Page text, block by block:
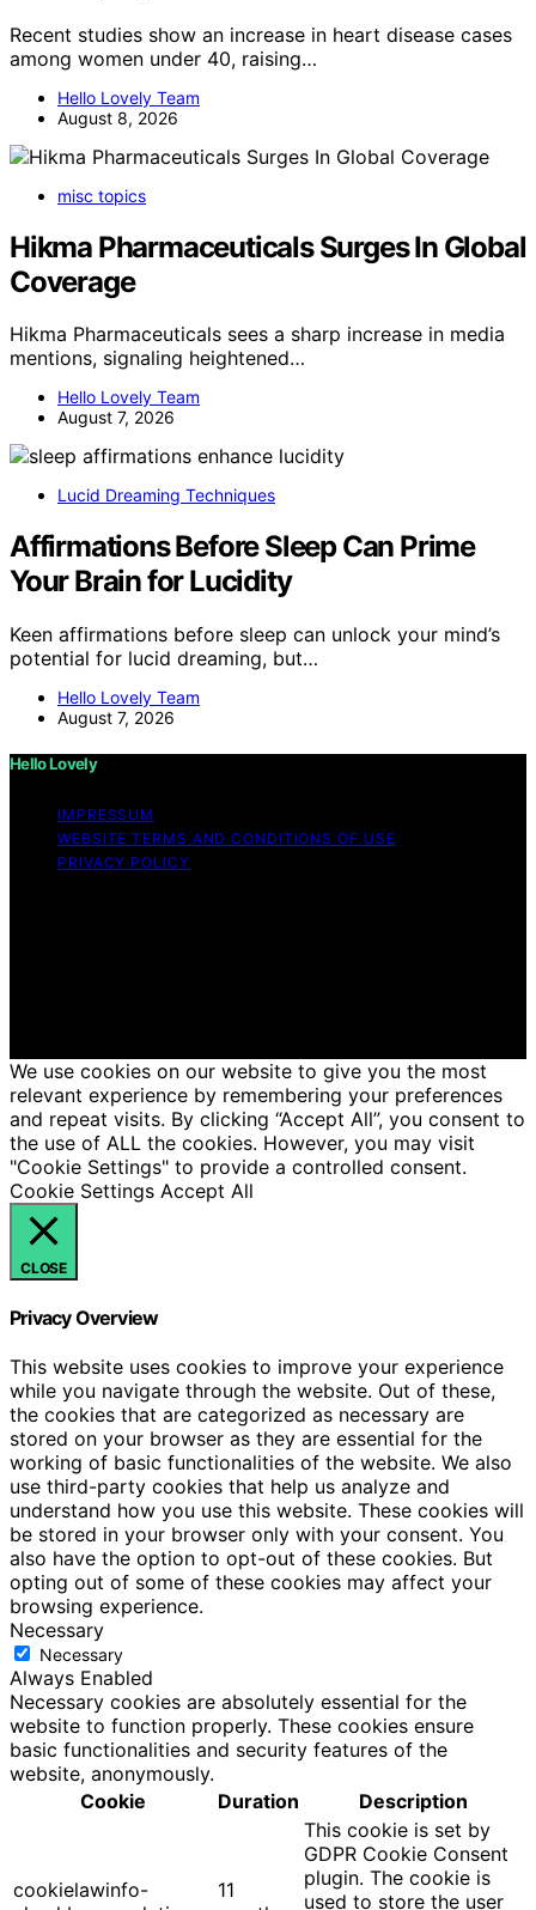
Recent studies show an increase in heart disease cases
among women under 40, raising…
Hello Lovely Team
August 8, 2026
misc topics
Hikma Pharmaceuticals Surges In Global
Coverage
Hikma Pharmaceuticals sees a sharp increase in media
mentions, signaling heightened…
Hello Lovely Team
August 7, 2026
Lucid Dreaming Techniques
Affirmations Before Sleep Can Prime
Your Brain for Lucidity
Keen affirmations before sleep can unlock your mind’s
potential for lucid dreaming, but…
Hello Lovely Team
August 7, 2026
Hello Lovely
IMPRESSUM
WEBSITE TERMS AND CONDITIONS OF USE
PRIVACY POLICY
We use cookies on our website to give you the most
relevant experience by remembering your preferences
and repeat visits. By clicking “Accept All”, you consent to
the use of ALL the cookies. However, you may visit
"Cookie Settings" to provide a controlled consent.
Cookie Settings Accept All
CLOSE
Privacy Overview
This website uses cookies to improve your experience
while you navigate through the website. Out of these,
the cookies that are categorized as necessary are
stored on your browser as they are essential for the
working of basic functionalities of the website. We also
use third-party cookies that help us analyze and
understand how you use this website. These cookies will
be stored in your browser only with your consent. You
also have the option to opt-out of these cookies. But
opting out of some of these cookies may affect your
browsing experience.
Necessary
Necessary
Always Enabled
Necessary cookies are absolutely essential for the
website to function properly. These cookies ensure
basic functionalities and security features of the
website, anonymously.
Cookie
Duration Description
cookielawinfo-
11
This cookie is set by
GDPR Cookie Consent
plugin. The cookie is
used to store the user